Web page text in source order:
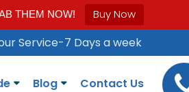
THEM NOW! Buy Now
Service-7 Days a week
Blog Contact Us